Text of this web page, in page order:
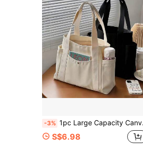
-3% 1pc Large Capacity Canvas Tote Bag, Multi-Pocket Shoulder Bag, Reusable Shopping Bag, Comfortable Handle, Convenient To Carry, Suitable For Daily Use And Gifting, Portable Handbag For School, Work, Travel And Shopping
S$6.98